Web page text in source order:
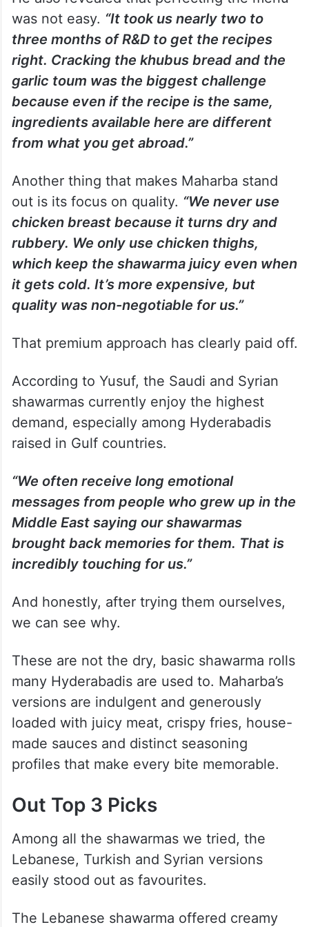
was not easy. “It took us nearly two to
three months of R&D to get the recipes
right. Cracking the khubus bread and the
garlic toum was the biggest challenge
because even if the recipe is the same,
ingredients available here are different
from what you get abroad.”
Another thing that makes Maharba stand
out is its focus on quality. “We never use
chicken breast because it turns dry and
rubbery. We only use chicken thighs,
which keep the shawarma juicy even when
it gets cold. It’s more expensive, but
quality was non-negotiable for us.”
That premium approach has clearly paid off.
According to Yusuf, the Saudi and Syrian
shawarmas currently enjoy the highest
demand, especially among Hyderabadis
raised in Gulf countries.
“We often receive long emotional
messages from people who grew up in the
Middle East saying our shawarmas
brought back memories for them. That is
incredibly touching for us.”
And honestly, after trying them ourselves,
we can see why.
These are not the dry, basic shawarma rolls
many Hyderabadis are used to. Maharba’s
versions are indulgent and generously
loaded with juicy meat, crispy fries, house-
made sauces and distinct seasoning
profiles that make every bite memorable.
Out Top 3 Picks
Among all the shawarmas we tried, the
Lebanese, Turkish and Syrian versions
easily stood out as favourites.
The Lebanese shawarma offered creamy